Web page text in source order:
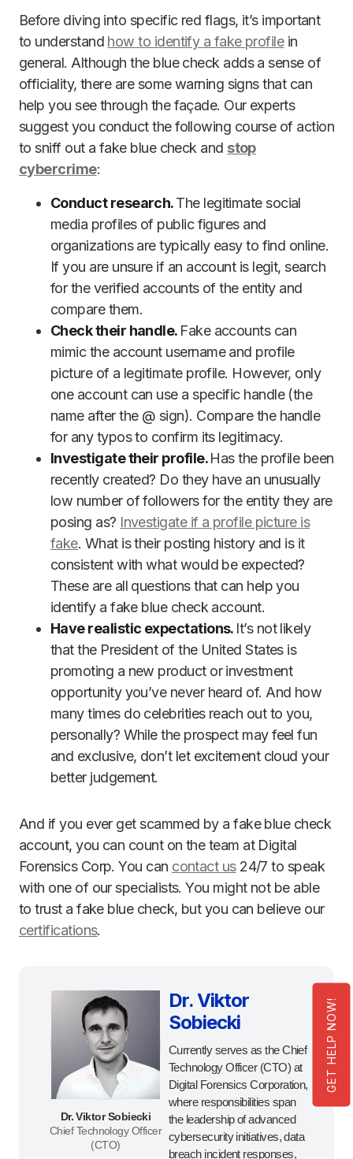
GET HELP NOW!
Before diving into specific red flags, it’s important
to understand how to identify a fake profilein
general. Although the blue check adds a sense of
officiality, there are some warning signs that can
help you see through the façade. Our experts
suggest you conduct the following course of action
to sniff out a fake blue check and stop
cybercrime:
Conduct research.The legitimate social
media profiles of public figures and
organizations are typically easy to find online.
If you are unsure if an account is legit, search
for the verified accounts of the entity and
compare them.
Check their handle. Fake accounts can
mimic the account username and profile
picture of a legitimate profile. However, only
one account can use a specific handle (the
name after the @ sign). Compare the handle
for any typos to confirm its legitimacy.
Investigate their profile.Has the profile been
recently created? Do they have an unusually
low number of followers for the entity they are
posing as? Investigate if a profile picture is
fake. What is their posting history and is it
consistent with what would be expected?
These are all questions that can help you
identify a fake blue check account.
Have realistic expectations. It’s not likely
that the President of the United States is
promoting a new product or investment
opportunity you’ve never heard of. And how
many times do celebrities reach out to you,
personally? While the prospect may feel fun
and exclusive, don’t let excitement cloud your
better judgement.
And if you ever get scammed by a fake blue check
account, you can count on the team at Digital
Forensics Corp. You can contact us24/7 to speak
with one of our specialists. You might not be able
to trust a fake blue check, but you can believe our
certifications.
Dr. Viktor Sobiecki
Chief Technology Officer
(CTO)
Dr. Viktor
Sobiecki
Currently serves as the Chief
Technology Officer (CTO) at
Digital Forensics Corporation,
where responsibilities span
the leadership of advanced
cybersecurity initiatives, data
breach incident responses,